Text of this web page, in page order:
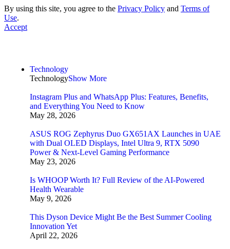
By using this site, you agree to the Privacy Policy and Terms of
Use.
Accept
Technology
TechnologyShow More
Instagram Plus and WhatsApp Plus: Features, Benefits,
and Everything You Need to Know
May 28, 2026
ASUS ROG Zephyrus Duo GX651AX Launches in UAE
with Dual OLED Displays, Intel Ultra 9, RTX 5090
Power & Next-Level Gaming Performance
May 23, 2026
Is WHOOP Worth It? Full Review of the AI-Powered
Health Wearable
May 9, 2026
This Dyson Device Might Be the Best Summer Cooling
Innovation Yet
April 22, 2026